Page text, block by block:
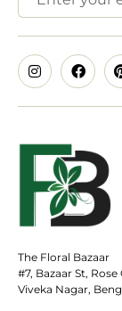
The Floral Bazaar
#7, Bazaar St,
Viveka Nagar,